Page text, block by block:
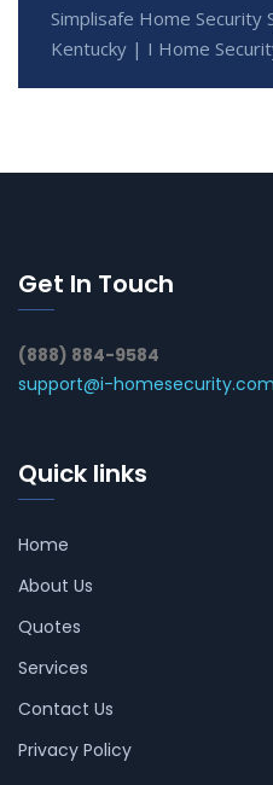
Simplisafe Home Security
Kentucky | I Home
Get In Touch
(888) 884-9584
support@i-homesecurity.com
Quick links
Home
About Us
Quotes
Services
Contact Us
Privacy Policy